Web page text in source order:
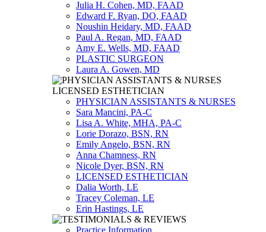
Julia H. Cohen, MD, FAAD
Edward F. Ryan, DO, FAAD
Noushin Heidary, MD, FAAD
Paul A. Regan, MD, FAAD
Amy E. Wells, MD, FAAD
PLASTIC SURGEON
Laura A. Gowen, MD
PHYSICIAN ASSISTANTS & NURSES
Sara Mancini, PA-C
Lisa A. White, MHA, PA-C
Lorie Dorazo, BSN, RN
Emily Angelo, BSN, RN
Anna Chamness, RN
Nicole Dyer, BSN, RN
LICENSED ESTHETICIAN
Dalia Worth, LE
Tracey Coleman, LE
Erin Hastings, LE
Practice Information